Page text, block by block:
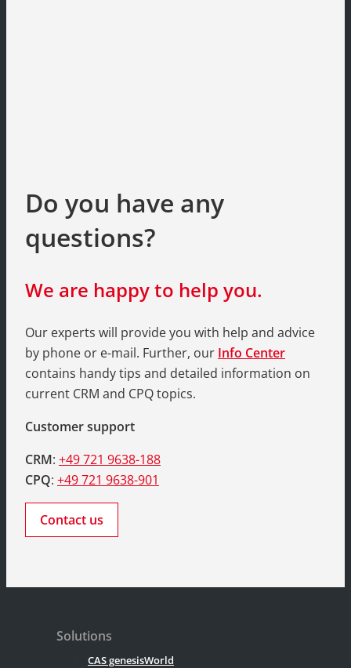
Do you have any
questions?
We are happy to help you.
Our experts will provide you with help and advice
by phone or e-mail. Further, our Info Center
contains handy tips and detailed information on
current CRM and CPQ topics.
Customer support
CRM: +49 721 9638-188
CPQ: +49 721 9638-901
Contact us
Solutions
CAS genesisWorld